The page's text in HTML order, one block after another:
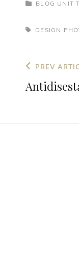
BLOG UNIT
DESIGN
PREV